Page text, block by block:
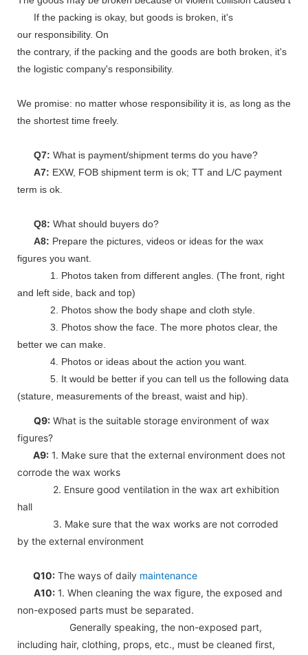
If the packing is okay, but goods is broken, it's
our responsibility. On
the contrary, if the packing and the goods are both broken, it's
the logistic company's responsibility.
We promise: no matter whose responsibility it is, as long as the
the shortest time freely.
Q7: What is payment/shipment terms do you have?
A7: EXW, FOB shipment term is ok; TT and L/C payment
term is ok.
Q8: What should buyers do?
A8: Prepare the pictures, videos or ideas for the wax
figures you want.
1. Photos taken from different angles. (The front, right
and left side, back and top)
2. Photos show the body shape and cloth style.
3. Photos show the face. The more photos clear, the
better we can make.
4. Photos or ideas about the action you want.
5. It would be better if you can tell us the following data
(stature, measurements of the breast, waist and hip).
Q9: What is the suitable storage environment of wax
figures?
A9: 1. Make sure that the external environment does not
corrode the wax works
2. Ensure good ventilation in the wax art exhibition
hall
3. Make sure that the wax works are not corroded
by the external environment
Q10: The ways of daily maintenance
A10: 1. When cleaning the wax figure, the exposed and
non-exposed parts must be separated.
Generally speaking, the non-exposed part,
including hair, clothing, props, etc., must be cleaned first,